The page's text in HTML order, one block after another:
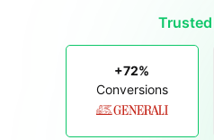
Trusted
+72%
Conversions